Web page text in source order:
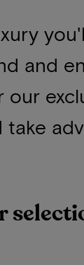
and
our
take